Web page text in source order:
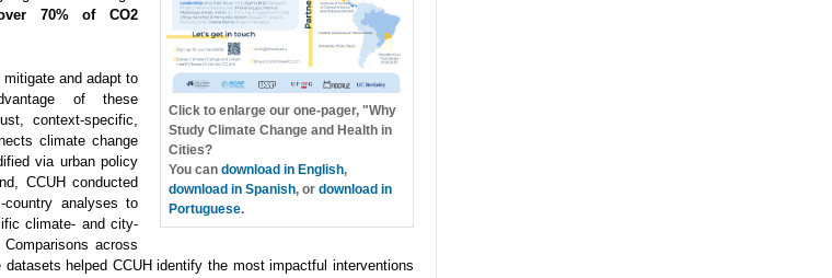
Click to enlarge our one-pager, "Why
Study Climate Change and Health in
Cities?
You can download in English,
download in Spanish, or download in
Portuguese.
70% of CO2
and adapt to
of these
context-specific,
climate change
via urban policy
CCUH conducted
country analyses to
climate- and city-
across
helped CCUH identify the most impactful interventions